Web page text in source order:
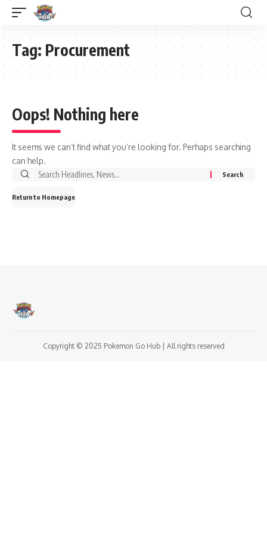
Tag: Procurement
Oops! Nothing here
It seems we can’t find what you’re looking for. Perhaps searching
can help.
Return to Homepage
Copyright © 2025 Pokemon Go Hub | All rights reserved